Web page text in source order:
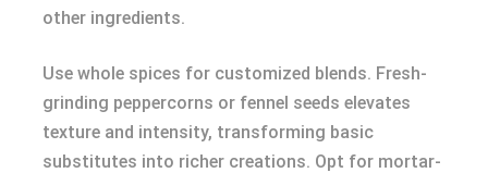
other ingredients.
Use whole spices for customized blends. Fresh-
grinding peppercorns or fennel seeds elevates
texture and intensity, transforming basic
substitutes into richer creations. Opt for mortar-